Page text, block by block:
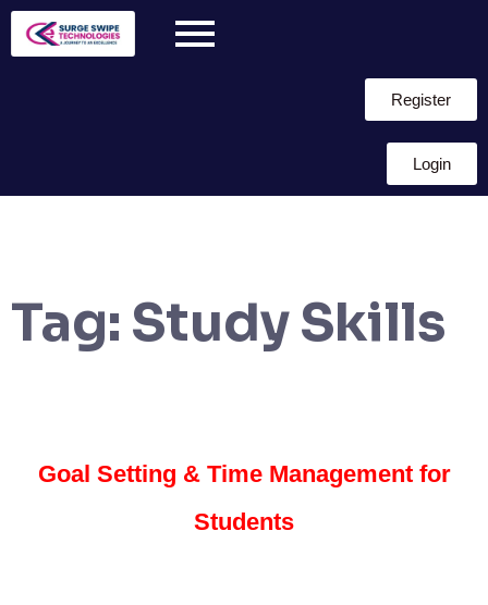
Register
Login
Tag: Study Skills
Goal Setting & Time Management for
Students